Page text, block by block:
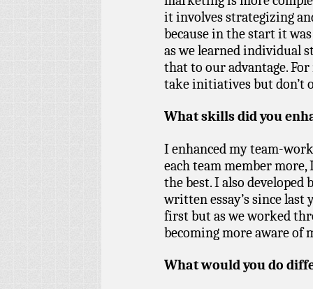
it involves strategizing
because in the start it
as we learned individual
that to our advantage.
take initiatives but don’t
What skills did you
I enhanced my team-
each team member
the best. I also
written essay’s since
first but as we worked
becoming more aware of
What would you do